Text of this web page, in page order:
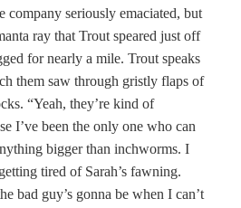
company seriously emaciated, but
ray that Trout speared just off
for nearly a mile. Trout speaks
them saw through gristly flaps of
“Yeah, they’re kind of
I’ve been the only one who can
bigger than inchworms. I
tired of Sarah’s fawning.
bad guy’s gonna be when I can’t